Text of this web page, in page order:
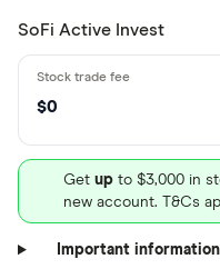
SoFi Active Invest
$0
Get up to $3,000 in
new account. T&Cs
Important information